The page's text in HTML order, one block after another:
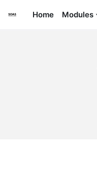
Home
Modules